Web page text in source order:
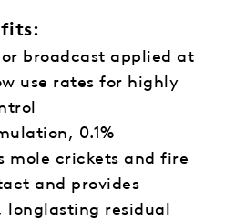
broadcast applied at
use rates for highly
0.1%
mole crickets and fire
and provides
longlasting residual